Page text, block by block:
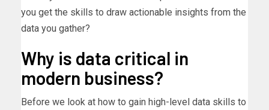
you get the skills to draw actionable insights from the
data you gather?
Why is data critical in
modern business?
Before we look at how to gain high-level data skills to